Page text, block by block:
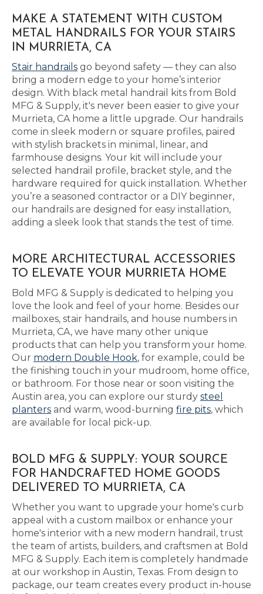
MAKE A STATEMENT WITH CUSTOM
METAL HANDRAILS FOR YOUR STAIRS
IN MURRIETA, CA
Stair handrails go beyond safety — they can also
bring a modern edge to your home’s interior
design. With black metal handrail kits from Bold
MFG & Supply, it's never been easier to give your
Murrieta, CA home a little upgrade. Our handrails
come in sleek modern or square profiles, paired
with stylish brackets in minimal, linear, and
farmhouse designs. Your kit will include your
selected handrail profile, bracket style, and the
hardware required for quick installation. Whether
you’re a seasoned contractor or a DIY beginner,
our handrails are designed for easy installation,
adding a sleek look that stands the test of time.
MORE ARCHITECTURAL ACCESSORIES
TO ELEVATE YOUR MURRIETA HOME
Bold MFG & Supply is dedicated to helping you
love the look and feel of your home. Besides our
mailboxes, stair handrails, and house numbers in
Murrieta, CA, we have many other unique
products that can help you transform your home.
Our modern Double Hook, for example, could be
the finishing touch in your mudroom, home office,
or bathroom. For those near or soon visiting the
Austin area, you can explore our sturdy steel
planters and warm, wood-burning fire pits, which
are available for local pick-up.
BOLD MFG & SUPPLY: YOUR SOURCE
FOR HANDCRAFTED HOME GOODS
DELIVERED TO MURRIETA, CA
Whether you want to upgrade your home's curb
appeal with a custom mailbox or enhance your
home's interior with a new modern handrail, trust
the team of artists, builders, and craftsmen at Bold
MFG & Supply. Each item is completely handmade
at our workshop in Austin, Texas. From design to
package, our team creates every product in-house